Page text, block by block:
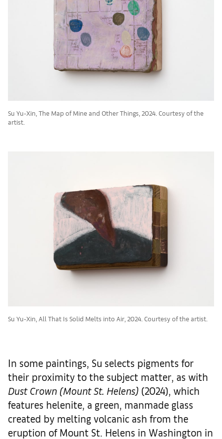
Su Yu-Xin, The Map of Mine and Other Things, 2024. Courtesy of the
artist.
Su Yu-Xin, All That Is Solid Melts into Air, 2024. Courtesy of the artist.
In some paintings, Su selects pigments for
their proximity to the subject matter, as with
Dust Crown (Mount St. Helens) (2024), which
features helenite, a green, manmade glass
created by melting volcanic ash from the
eruption of Mount St. Helens in Washington in